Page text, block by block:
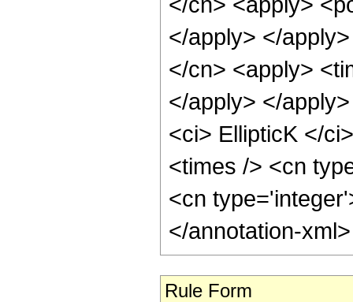
</apply> </
</cn> <apply>
</apply> </
<ci> EllipticK </
<times /> <cn
<cn
</annotation-
Rule Form